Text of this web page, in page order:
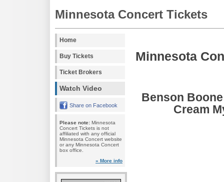
Minnesota Concert Tickets
Home
Buy Tickets
Ticket Brokers
Watch Video
Share on Facebook
Please note: Minnesota
Concert Tickets is not
affiliated with any official
Minnesota Concert website
or any Minnesota Concert
box office.
» More info
Minnesota
Benson
Cream